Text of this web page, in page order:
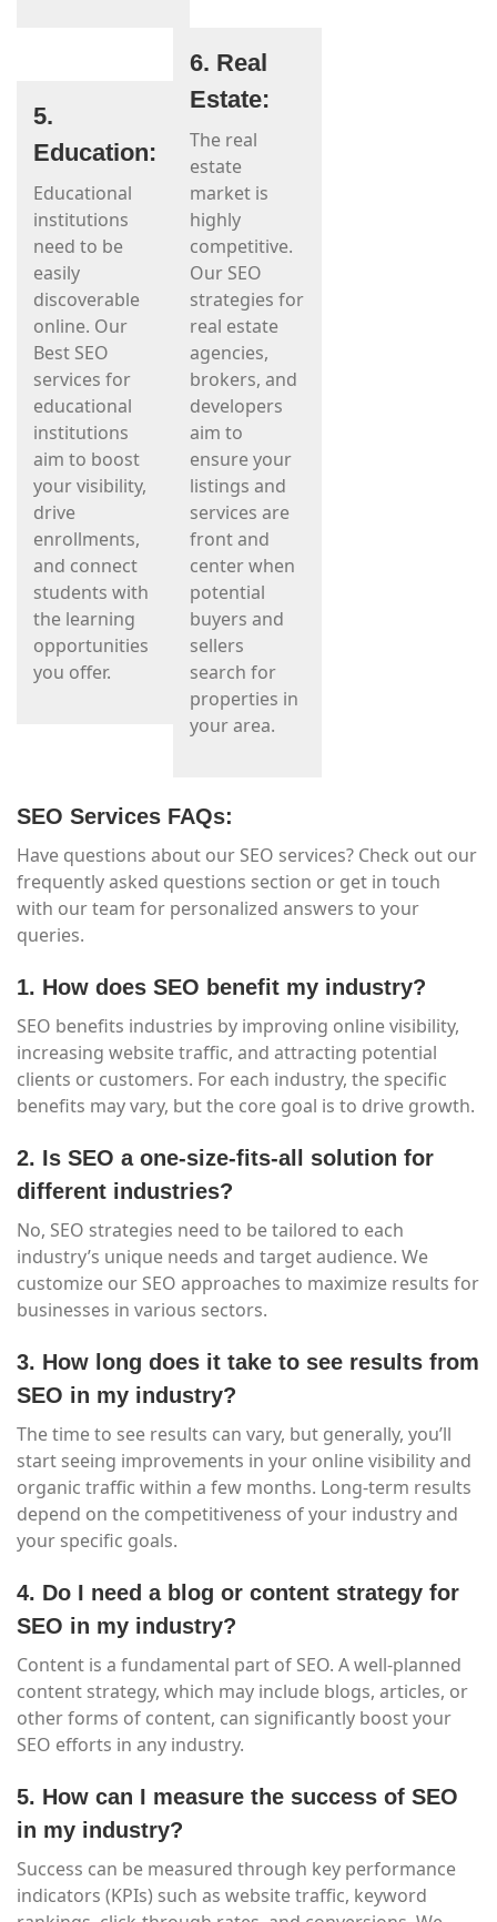
5.
Education:
Educational
institutions
need to be
easily
discoverable
online. Our
Best SEO
services for
educational
institutions
aim to boost
your visibility,
drive
enrollments,
and connect
students with
the learning
opportunities
you offer.
6. Real
Estate:
The real
estate
market is
highly
competitive.
Our SEO
strategies for
real estate
agencies,
brokers, and
developers
aim to
ensure your
listings and
services are
front and
center when
potential
buyers and
sellers
search for
properties in
your area.
SEO Services FAQs:
Have questions about our SEO services? Check out our
frequently asked questions section or get in touch
with our team for personalized answers to your
queries.
1. How does SEO benefit my industry?
SEO benefits industries by improving online visibility,
increasing website traffic, and attracting potential
clients or customers. For each industry, the specific
benefits may vary, but the core goal is to drive growth.
2. Is SEO a one-size-fits-all solution for
different industries?
No, SEO strategies need to be tailored to each
industry’s unique needs and target audience. We
customize our SEO approaches to maximize results for
businesses in various sectors.
3. How long does it take to see results from
SEO in my industry?
The time to see results can vary, but generally, you’ll
start seeing improvements in your online visibility and
organic traffic within a few months. Long-term results
depend on the competitiveness of your industry and
your specific goals.
4. Do I need a blog or content strategy for
SEO in my industry?
Content is a fundamental part of SEO. A well-planned
content strategy, which may include blogs, articles, or
other forms of content, can significantly boost your
SEO efforts in any industry.
5. How can I measure the success of SEO
in my industry?
Success can be measured through key performance
indicators (KPIs) such as website traffic, keyword